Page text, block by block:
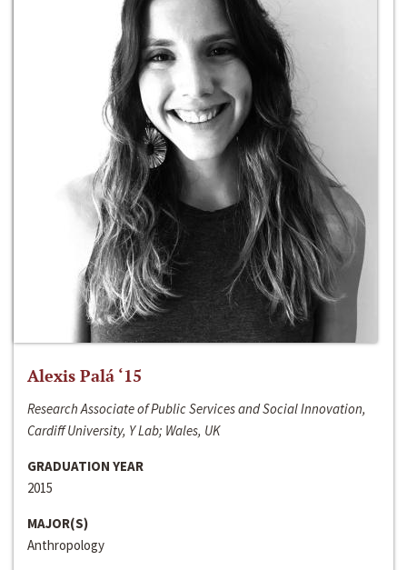
Alexis Palá ‘15
Research Associate of Public Services and Social Innovation,
Cardiff University, Y Lab; Wales, UK
GRADUATION YEAR
2015
MAJOR(S)
Anthropology